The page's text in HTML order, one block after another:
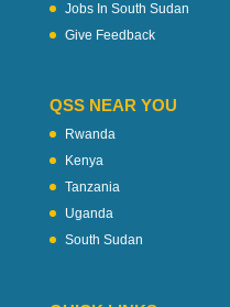
Jobs In South Sudan
Give Feedback
QSS NEAR YOU
Rwanda
Kenya
Tanzania
Uganda
South Sudan